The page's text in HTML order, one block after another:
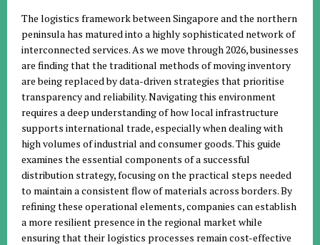
The logistics framework between Singapore and the northern
peninsula has matured into a highly sophisticated network of
interconnected services. As we move through 2026, businesses
are finding that the traditional methods of moving inventory
are being replaced by data-driven strategies that prioritise
transparency and reliability. Navigating this environment
requires a deep understanding of how local infrastructure
supports international trade, especially when dealing with
high volumes of industrial and consumer goods. This guide
examines the essential components of a successful
distribution strategy, focusing on the practical steps needed
to maintain a consistent flow of materials across borders. By
refining these operational elements, companies can establish
a more resilient presence in the regional market while
ensuring that their logistics processes remain cost-effective